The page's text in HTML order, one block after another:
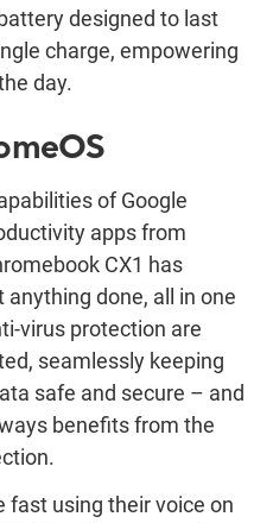
designed to last
charge, empowering
day.
of Google
apps from
CX1 has
done, all in one
virus protection are
seamlessly keeping
safe and secure – and
benefits from the
fast using their voice on